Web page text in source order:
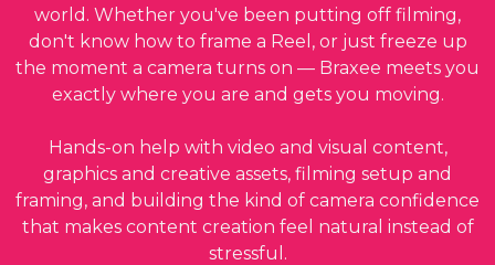
world. Whether you've been putting off filming,
don't know how to frame a Reel, or just freeze up
the moment a camera turns on — Braxee meets you
exactly where you are and gets you moving.
Hands-on help with video and visual content,
graphics and creative assets, filming setup and
framing, and building the kind of camera confidence
that makes content creation feel natural instead of
stressful.